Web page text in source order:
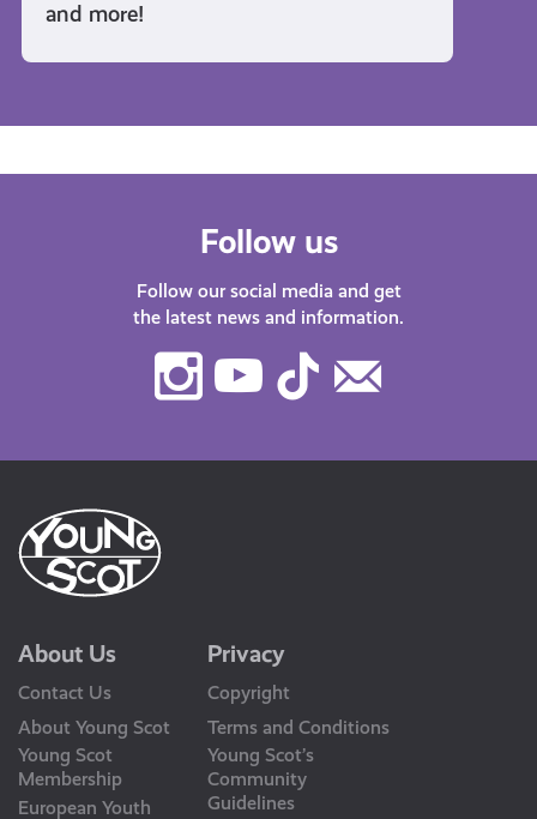
and more!
Follow us
Follow our social media and get
the latest news and information.
Instagram
Youtube
TikTok
About Us
Contact Us
About Young Scot
Young Scot
Membership
European Youth
Privacy
Copyright
Terms and Conditions
Young Scot’s
Community
Guidelines